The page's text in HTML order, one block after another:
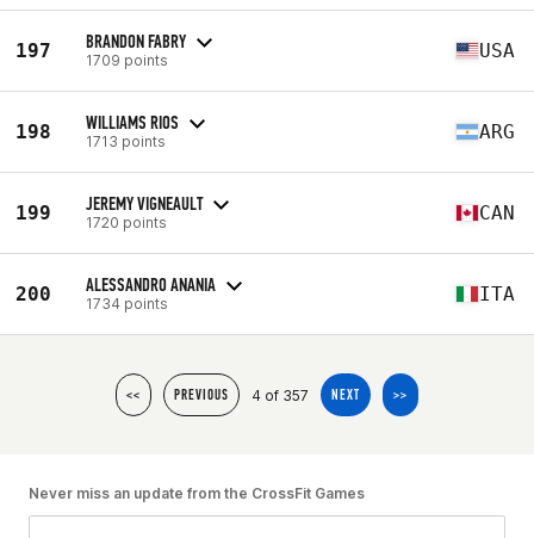
197 BRANDON FABRY
1709 points USA
198 WILLIAMS RIOS
1713 points ARG
199 JEREMY VIGNEAULT
1720 points CAN
200 ALESSANDRO ANANIA
1734 points ITA
<< PREVIOUS 4 of 357 NEXT >>
Never miss an update from the CrossFit Games